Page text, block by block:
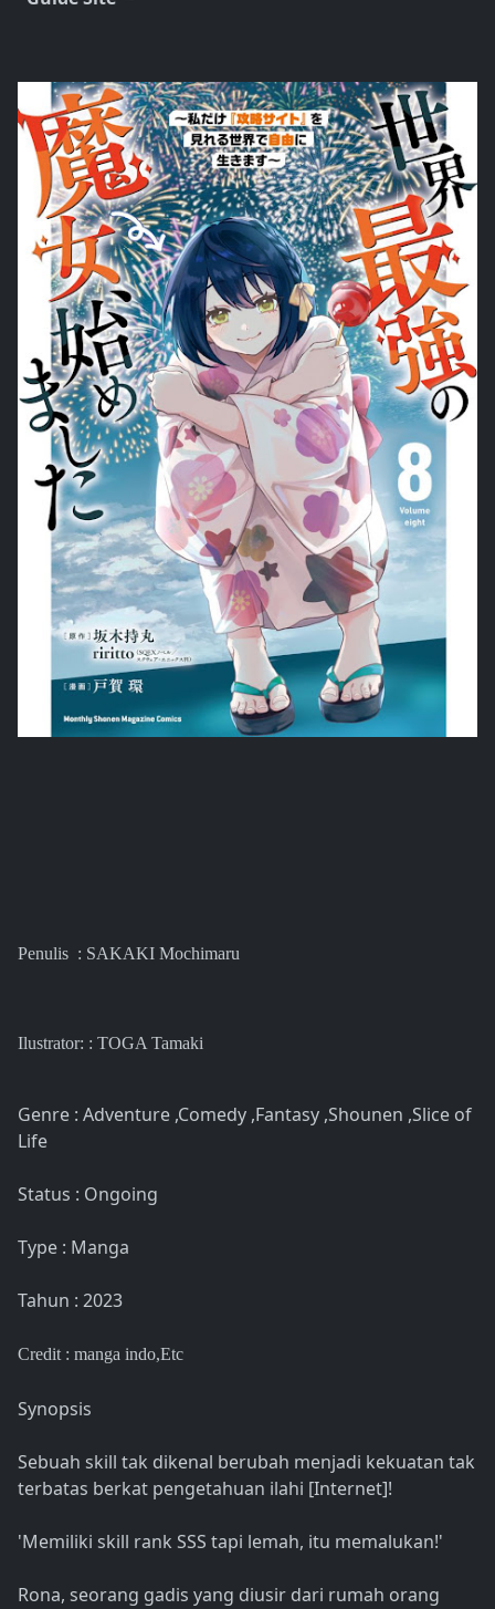
Penulis : SAKAKI Mochimaru
Ilustrator: : TOGA Tamaki
Genre : Adventure ,Comedy ,Fantasy ,Shounen ,Slice of
Life
Status : Ongoing
Type : Manga
Tahun : 2023
Credit : manga indo,Etc
Synopsis
Sebuah skill tak dikenal berubah menjadi kekuatan tak
terbatas berkat pengetahuan ilahi [Internet]!
'Memiliki skill rank SSS tapi lemah, itu memalukan!'
Rona, seorang gadis yang diusir dari rumah orang